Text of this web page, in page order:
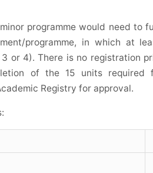
programme would need to
programme, in which at
or 4). There is no registration
of the 15 units required
Registry for approval.